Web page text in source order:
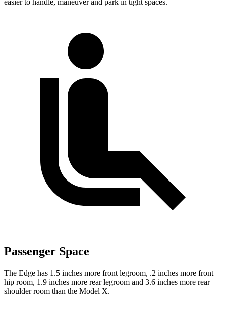
Passenger Space
The Edge has 1.5 inches more front legroom, .2 inches more front
hip room, 1.9 inches more rear legroom and 3.6 inches more rear
shoulder room than the Model X.